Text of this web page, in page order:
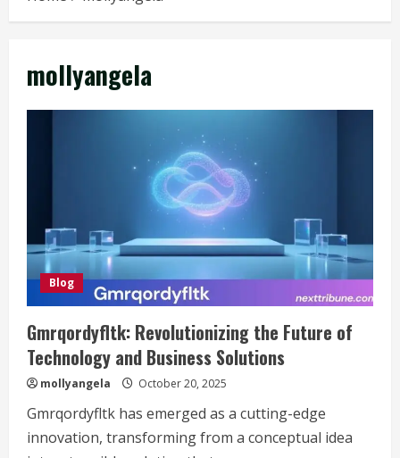
mollyangela
Blog
Gmrqordyfltk: Revolutionizing the Future of
Technology and Business Solutions
mollyangela October 20, 2025
Gmrqordyfltk has emerged as a cutting-edge
innovation, transforming from a conceptual idea